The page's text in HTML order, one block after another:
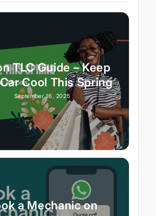
TLC Guide – Keep
Cool This Spring
September 16, 2025
a Mechanic on